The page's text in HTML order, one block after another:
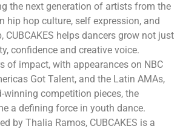
the next generation of artists from the
hip hop culture, self expression, and
helps dancers grow not just
confidence and creative voice.
of impact, with appearances on NBC
Got Talent, and the Latin AMAs,
winning competition pieces, the
a defining force in youth dance.
by Thalia Ramos, CUBCAKES is a